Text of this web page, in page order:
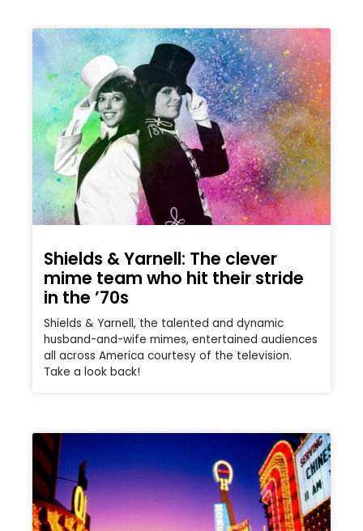
Shields & Yarnell: The clever
mime team who hit their stride
in the ’70s
Shields & Yarnell, the talented and dynamic
husband-and-wife mimes, entertained audiences
all across America courtesy of the television.
Take a look back!